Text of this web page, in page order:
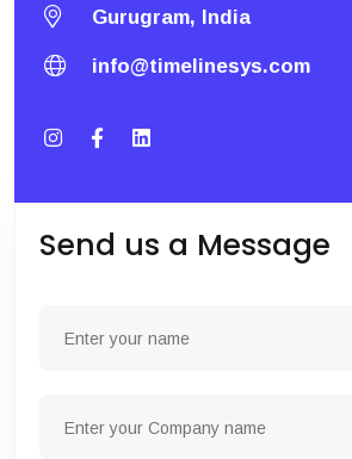
Gurugram, India
info@timelinesys.com
Send us a Message